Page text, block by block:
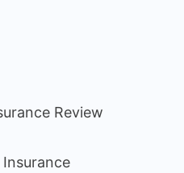
Review
Insurance